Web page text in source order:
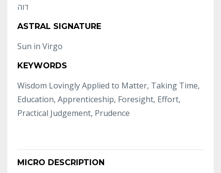
דוה
ASTRAL SIGNATURE
Sun in Virgo
KEYWORDS
Wisdom Lovingly Applied to Matter, Taking Time,
Education, Apprenticeship, Foresight, Effort,
Practical Judgement, Prudence
MICRO DESCRIPTION